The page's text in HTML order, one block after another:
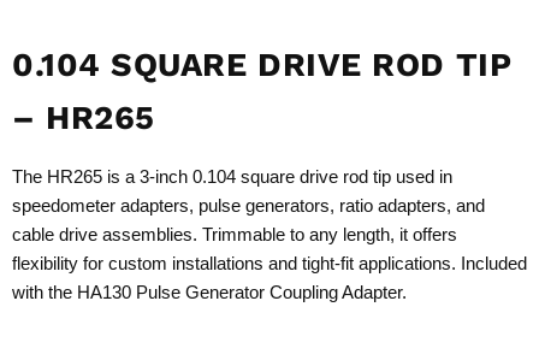
0.104 SQUARE DRIVE ROD TIP
– HR265
The HR265 is a 3-inch 0.104 square drive rod tip used in
speedometer adapters, pulse generators, ratio adapters, and
cable drive assemblies. Trimmable to any length, it offers
flexibility for custom installations and tight-fit applications. Included
with the HA130 Pulse Generator Coupling Adapter.